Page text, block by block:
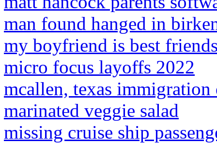
man found hanged in
my boyfriend is best
micro focus layoffs 2022
mcallen, texas immigration
marinated veggie salad
missing cruise ship